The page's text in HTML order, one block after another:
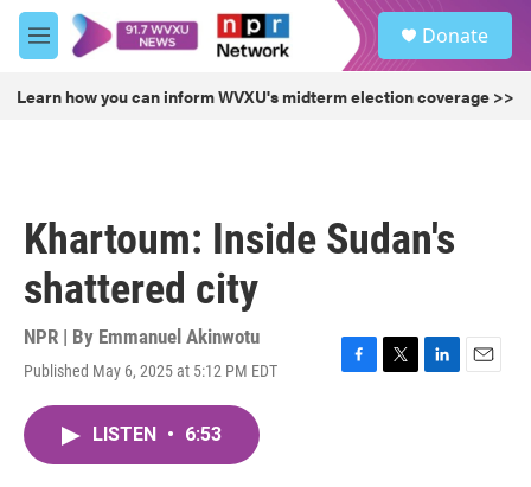
Skip to main content
M
e
u
Donate
Learn how you can inform WVXU's midterm election coverage >>
Khartoum: Inside Sudan's
shattered city
NPR | By Emmanuel Akinwotu
Published May 6, 2025 at 5:12 PM EDT
F
T
L
E
LISTEN • 6:53